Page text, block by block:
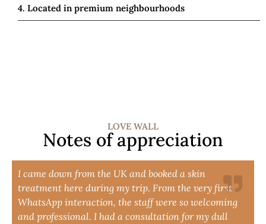
4. Located in premium neighbourhoods
LOVE WALL
Notes of appreciation
I came down from the UK and booked a skin
treatment here during my trip. From the very first
WhatsApp interaction, the staff were so welcoming
and professional. I had a consultation for my dull